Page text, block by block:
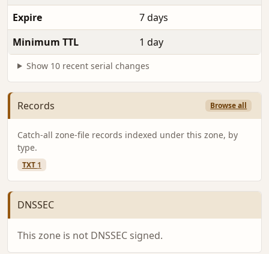
Expire
7 days
Minimum TTL
1 day
Show 10 recent serial changes
Records Browse all
Catch-all zone-file records indexed under this zone, by
type.
TXT 1
DNSSEC
This zone is not DNSSEC signed.